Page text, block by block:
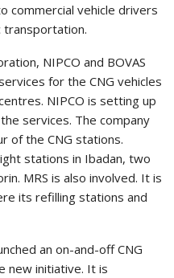
commercial vehicle drivers
transportation.
NIPCO and BOVAS
for the CNG vehicles
NIPCO is setting up
services. The company
of the CNG stations.
stations in Ibadan, two
MRS is also involved. It is
its refilling stations and
an on-and-off CNG
new initiative. It is